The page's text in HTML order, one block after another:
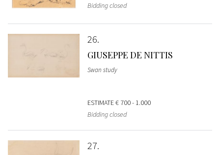
Bidding closed
26
GIUSEPPE DE NITTIS
Swan study
ESTIMATE€ 700 - 1.000
Bidding closed
27